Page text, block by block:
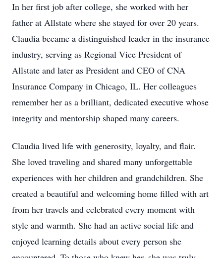
In her first job after college, she worked with her
father at Allstate where she stayed for over 20 years.
Claudia became a distinguished leader in the insurance
industry, serving as Regional Vice President of
Allstate and later as President and CEO of CNA
Insurance Company in Chicago, IL. Her colleagues
remember her as a brilliant, dedicated executive whose
integrity and mentorship shaped many careers.
Claudia lived life with generosity, loyalty, and flair.
She loved traveling and shared many unforgettable
experiences with her children and grandchildren. She
created a beautiful and welcoming home filled with art
from her travels and celebrated every moment with
style and warmth. She had an active social life and
enjoyed learning details about every person she